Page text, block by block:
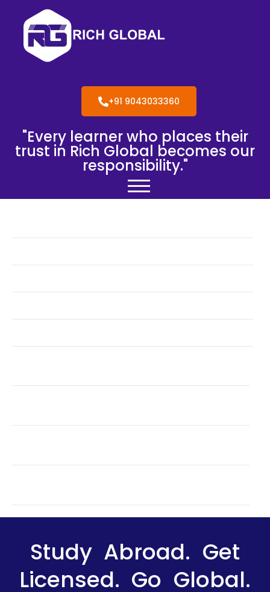
+91 9043033360
"Every learner who places their
trust in Rich Global becomes our
responsibility."
Study Abroad. Get
Licensed. Go Global.